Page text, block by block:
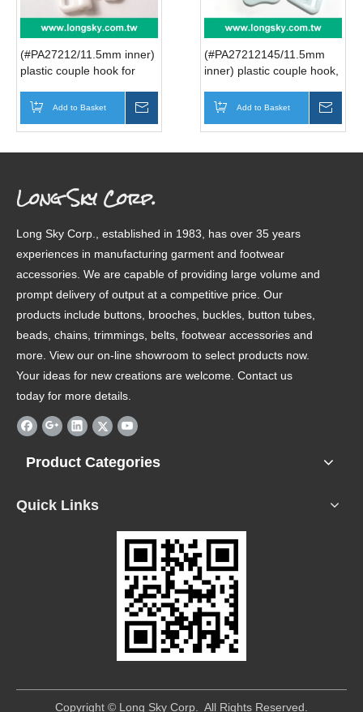
(#PA27212/11.5mm inner)
plastic couple hook for
clasp braAdd to Basket
(#PA27212145/11.5mm
inner) plastic couple hook,
strap
Add to Basket
Long Sky Corp.
Long Sky Corp., established in 1983, has over 35 years
experiences in manufacturing garment and footwear
accessories. We are capable of providing large volume and
prompt delivery of output at a competitive price. Our
products include buttons, brooches, buckles, button tubes,
beads, chains, trimmings, belts, footwear accessories and
more. View our on-line showroom to select products now.
Your ideas for new creations are welcome. Contact us
today for more details.
Product Categories
Quick Links
​Copyright © Long Sky Corp. All Rights Reserved.